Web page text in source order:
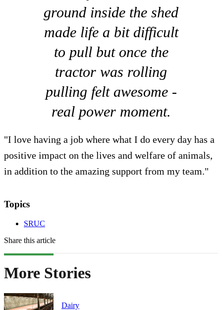
ground inside the shed
made life a bit difficult
to pull but once the
tractor was rolling
pulling felt awesome -
real power moment.
"I love having a job where what I do every day has a
positive impact on the lives and welfare of animals,
in addition to the amazing support from my team."
Topics
SRUC
Share this article
More Stories
Dairy